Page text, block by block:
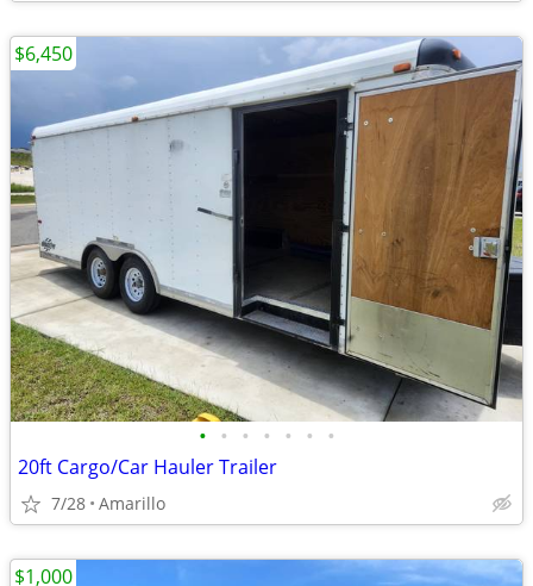
• • • • • • •
20ft Cargo/Car Hauler Trailer
7/28 Amarillo
$6,450
$1,000